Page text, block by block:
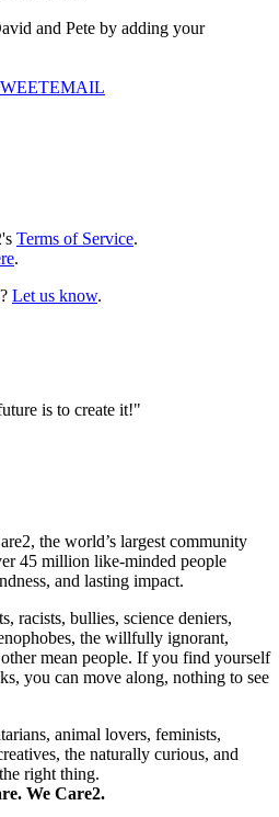
and Pete by adding your
EMAIL
Terms of Service.
.
Let us know.
is to create it!"
the world’s largest community
45 million like-minded people
and lasting impact.
racists, bullies, science deniers,
the willfully ignorant,
mean people. If you find yourself
you can move along, nothing to see
animal lovers, feminists,
the naturally curious, and
right thing.
We Care2.